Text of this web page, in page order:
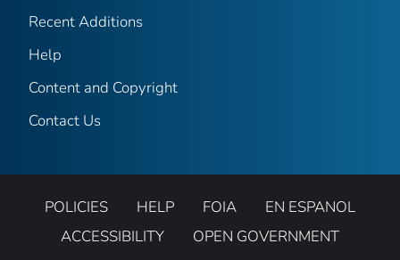
Recent Additions
Help
Content and Copyright
Contact Us
POLICIES HELP FOIA
EN ESPANOL
ACCESSIBILITY
OPEN GOVERNMENT